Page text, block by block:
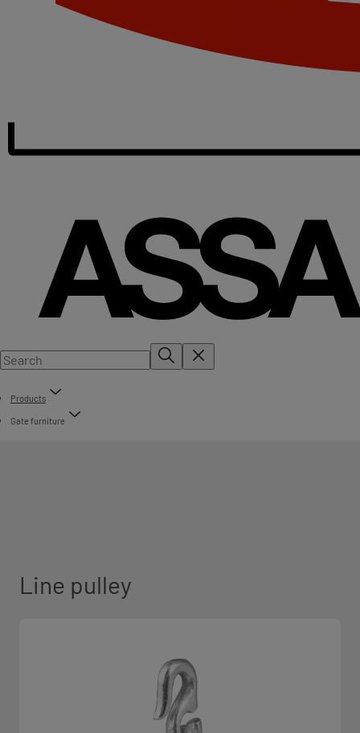
Products
Gate furniture
Line pulley